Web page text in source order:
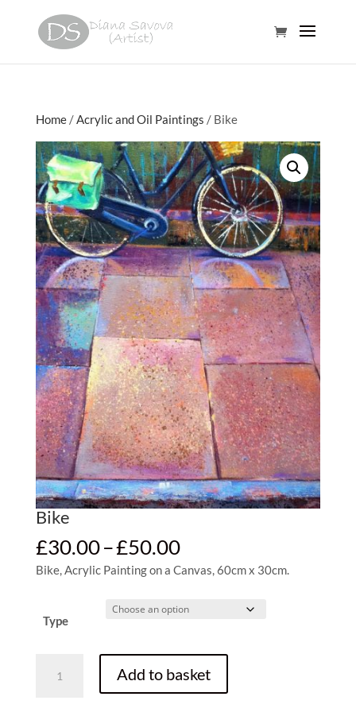
Home/Acrylic and Oil Paintings / Bike
Bike
£30.00–£50.00Price
range:
through
Bike, Acrylic Painting on a Canvas, 60cm x 30cm.
Type
quantity
Add to basket